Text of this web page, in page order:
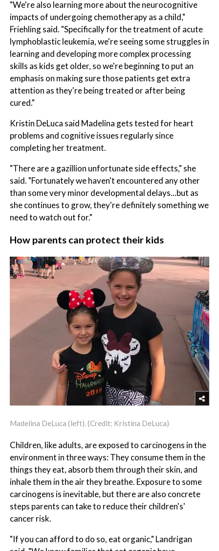
"We're also learning more about the neurocognitive
impacts of undergoing chemotherapy as a child,"
Friehling said. "Specifically for the treatment of acute
lymphoblastic leukemia, we're seeing some struggles in
learning and developing more complex processing
skills as kids get older, so we're beginning to put an
emphasis on making sure those patients get extra
attention as they're being treated or after being
cured."
Kristin DeLuca said Madelina gets tested for heart
problems and cognitive issues regularly since
completing her treatment.
"There are a gazillion unfortunate side effects," she
said. "Fortunately we haven't encountered any other
than some very minor developmental delays...but as
she continues to grow, they're definitely something we
need to watch out for."
How parents can protect their kids
Madelina DeLuca (left). (Credit: Kristina DeLuca)
Children, like adults, are exposed to carcinogens in the
environment in three ways: They consume them in the
things they eat, absorb them through their skin, and
inhale them in the air they breathe. Exposure to some
carcinogens is inevitable, but there are also concrete
steps parents can take to reduce their children's'
cancer risk.
"If you can afford to do so, eat organic," Landrigan